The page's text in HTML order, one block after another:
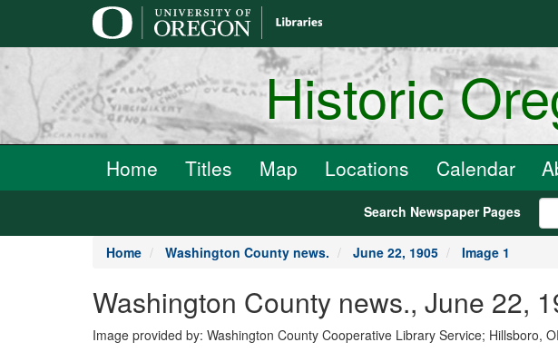
Historic
Home Titles Map Locations Calendar
Search Newspaper Pages
Home Washington County news. June 22, 1905 Image 1
Washington County news., June 22,
Image provided by: Washington County Cooperative Library Service; Hillsboro,